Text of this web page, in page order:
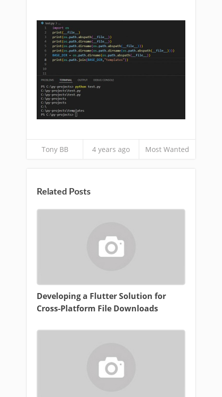
Tony BB 4 years ago Most Wanted
Related Posts
Developing a Flutter Solution for
Cross-Platform File Downloads